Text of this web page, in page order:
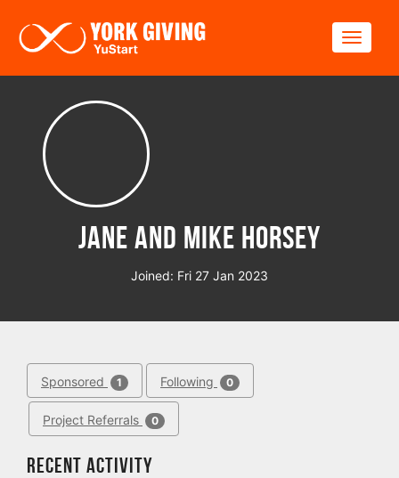
Jane and mike Horsey
Joined: Fri 27 Jan 2023
Sponsored 1 Following 0
Project Referrals 0
Recent Activity